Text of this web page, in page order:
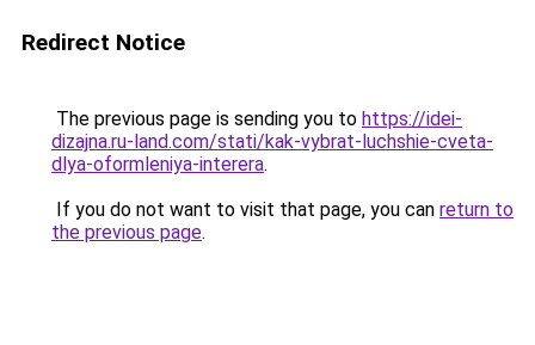
Redirect Notice
The previous page is sending you to https://idei-
dizajna.ru-land.com/stati/kak-vybrat-luchshie-cveta-
dlya-oformleniya-interera.
If you do not want to visit that page, you can return to
the previous page.